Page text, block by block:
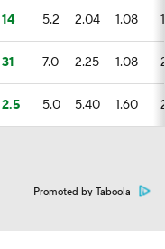
14 5.2 2.04 1.08 1
31 7.0 2.25 1.08
2.5 5.0 5.40 1.60
Promoted by Taboola